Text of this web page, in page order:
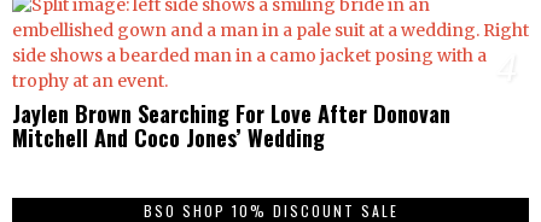
Jaylen Brown Searching For Love After Donovan
Mitchell And Coco Jones’ Wedding
BSO SHOP 10% DISCOUNT SALE